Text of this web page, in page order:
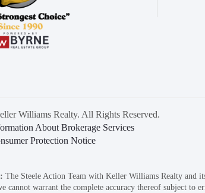
Williams Realty. All Rights Reserved.
About Brokerage Services
Protection Notice
The Steele Action Team with Keller Williams Realty and
cannot warrant the complete accuracy thereof subject